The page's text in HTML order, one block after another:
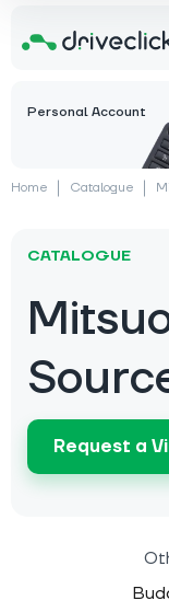
Personal Account
Home Catalogue
CATALOGUE
Request a